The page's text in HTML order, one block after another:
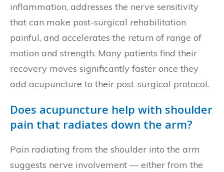
inflammation, addresses the nerve sensitivity
that can make post-surgical rehabilitation
painful, and accelerates the return of range of
motion and strength. Many patients find their
recovery moves significantly faster once they
add acupuncture to their post-surgical protocol.
Does acupuncture help with shoulder
pain that radiates down the arm?
Pain radiating from the shoulder into the arm
suggests nerve involvement — either from the